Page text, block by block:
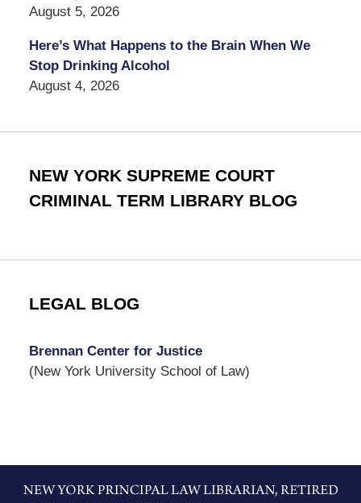
August 5, 2026
Here’s What Happens to the Brain When We
Stop Drinking Alcohol
August 4, 2026
NEW YORK SUPREME COURT
CRIMINAL TERM LIBRARY BLOG
LEGAL BLOG
Brennan Center for Justice
(New York University School of Law)
Information